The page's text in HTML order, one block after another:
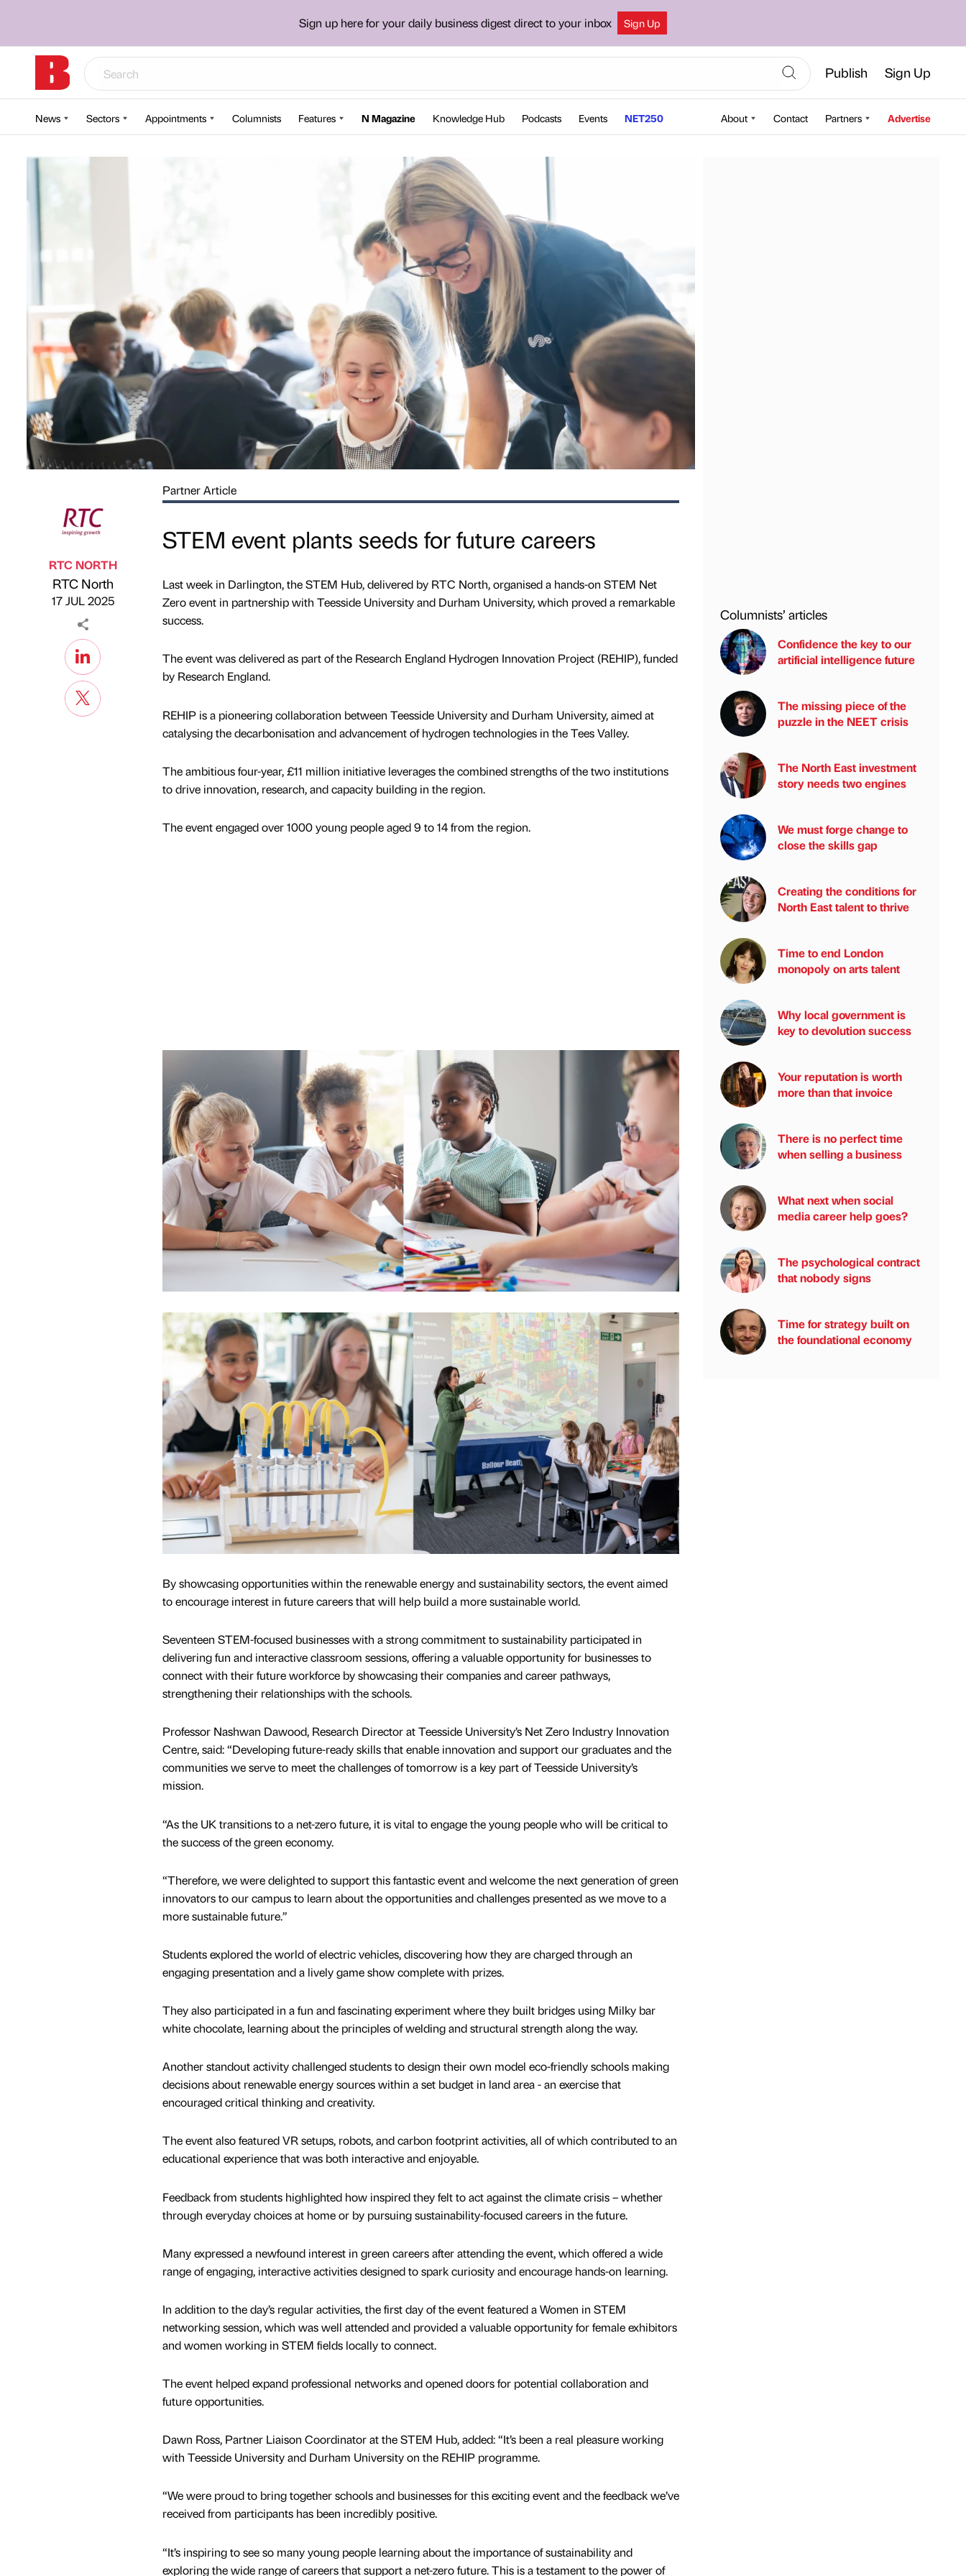
Sign up here for your daily business digest direct to your inbox Sign Up
Publish Sign Up
News Sectors Appointments Columnists Features N Magazine Knowledge Hub Podcasts Events NET250 About Contact Partners Advertise
Published by
RTC NORTH
RTC North
17 JUL 2025
Partner Article
STEM event plants seeds for future careers
Last week in Darlington, the STEM Hub, delivered by RTC North, organised a hands-on STEM Net
Zero event in partnership with Teesside University and Durham University, which proved a remarkable
success.
The event was delivered as part of the Research England Hydrogen Innovation Project (REHIP), funded
by Research England.
REHIP is a pioneering collaboration between Teesside University and Durham University, aimed at
catalysing the decarbonisation and advancement of hydrogen technologies in the Tees Valley.
The ambitious four-year, £11 million initiative leverages the combined strengths of the two institutions
to drive innovation, research, and capacity building in the region.
The event engaged over 1000 young people aged 9 to 14 from the region.
By showcasing opportunities within the renewable energy and sustainability sectors, the event aimed
to encourage interest in future careers that will help build a more sustainable world.
Seventeen STEM-focused businesses with a strong commitment to sustainability participated in
delivering fun and interactive classroom sessions, offering a valuable opportunity for businesses to
connect with their future workforce by showcasing their companies and career pathways,
strengthening their relationships with the schools.
Professor Nashwan Dawood, Research Director at Teesside University’s Net Zero Industry Innovation
Centre, said: “Developing future-ready skills that enable innovation and support our graduates and the
communities we serve to meet the challenges of tomorrow is a key part of Teesside University’s
mission.
“As the UK transitions to a net-zero future, it is vital to engage the young people who will be critical to
the success of the green economy.
“Therefore, we were delighted to support this fantastic event and welcome the next generation of green
innovators to our campus to learn about the opportunities and challenges presented as we move to a
more sustainable future.”
Students explored the world of electric vehicles, discovering how they are charged through an
engaging presentation and a lively game show complete with prizes.
They also participated in a fun and fascinating experiment where they built bridges using Milky bar
white chocolate, learning about the principles of welding and structural strength along the way.
Another standout activity challenged students to design their own model eco-friendly schools making
decisions about renewable energy sources within a set budget in land area - an exercise that
encouraged critical thinking and creativity.
The event also featured VR setups, robots, and carbon footprint activities, all of which contributed to an
educational experience that was both interactive and enjoyable.
Feedback from students highlighted how inspired they felt to act against the climate crisis – whether
through everyday choices at home or by pursuing sustainability-focused careers in the future.
Many expressed a newfound interest in green careers after attending the event, which offered a wide
range of engaging, interactive activities designed to spark curiosity and encourage hands-on learning.
In addition to the day’s regular activities, the first day of the event featured a Women in STEM
networking session, which was well attended and provided a valuable opportunity for female exhibitors
and women working in STEM fields locally to connect.
The event helped expand professional networks and opened doors for potential collaboration and
future opportunities.
Dawn Ross, Partner Liaison Coordinator at the STEM Hub, added: “It’s been a real pleasure working
with Teesside University and Durham University on the REHIP programme.
“We were proud to bring together schools and businesses for this exciting event and the feedback we’ve
received from participants has been incredibly positive.
“It’s inspiring to see so many young people learning about the importance of sustainability and
exploring the wide range of careers that support a net-zero future. This is a testament to the power of
Columnists’ articles
Confidence the key to our
artificial intelligence future
The missing piece of the
puzzle in the NEET crisis
The North East investment
story needs two engines
We must forge change to
close the skills gap
Creating the conditions for
North East talent to thrive
Time to end London
monopoly on arts talent
Why local government is
key to devolution success
Your reputation is worth
more than that invoice
There is no perfect time
when selling a business
What next when social
media career help goes?
The psychological contract
that nobody signs
Time for strategy built on
the foundational economy